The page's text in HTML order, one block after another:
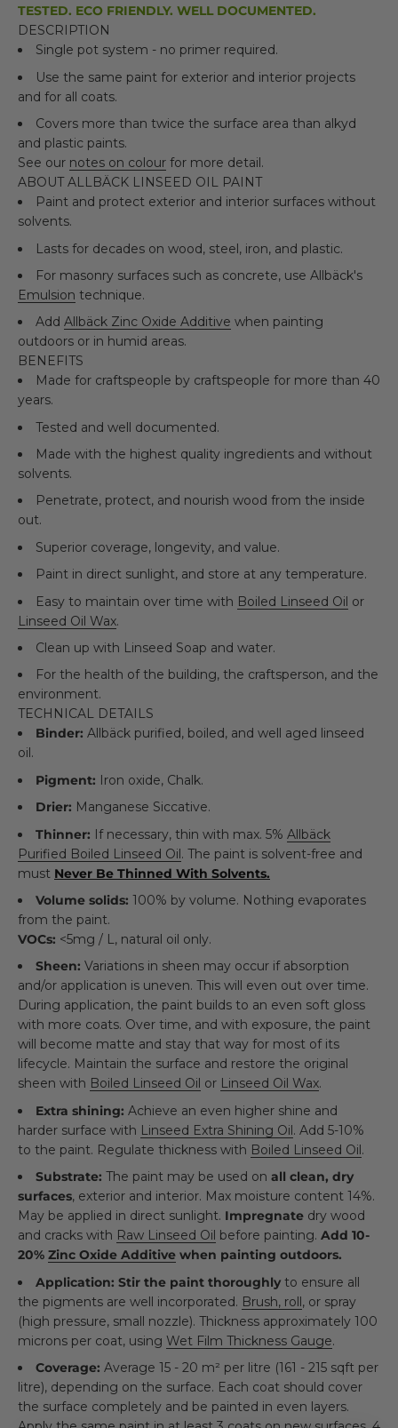
TESTED. ECO FRIENDLY. WELL DOCUMENTED.
DESCRIPTION
Single pot system - no primer required.
Use the same paint for exterior and interior projects
and for all coats.
Covers more than twice the surface area than alkyd
and plastic paints.
See our notes on colour for more detail.
ABOUT ALLBÄCK LINSEED OIL PAINT
Paint and protect exterior and interior surfaces without
solvents.
Lasts for decades on wood, steel, iron, and plastic.
For masonry surfaces such as concrete, use Allbäck's
Emulsion technique.
Add Allbäck Zinc Oxide Additive when painting
outdoors or in humid areas.
BENEFITS
Made for craftspeople by craftspeople for more than 40
years.
Tested and well documented.
Made with the highest quality ingredients and without
solvents.
Penetrate, protect, and nourish wood from the inside
out.
Superior coverage, longevity, and value.
Paint in direct sunlight, and store at any temperature.
Easy to maintain over time with Boiled Linseed Oil or
Linseed Oil Wax.
Clean up with Linseed Soap and water.
For the health of the building, the craftsperson, and the
environment.
TECHNICAL DETAILS
Binder: Allbäck purified, boiled, and well aged linseed
oil.
Pigment: Iron oxide, Chalk.
Drier: Manganese Siccative.
Thinner: If necessary, thin with max. 5% Allbäck
Purified Boiled Linseed Oil. The paint is solvent-free and
must Never Be Thinned With Solvents.
Volume solids: 100% by volume. Nothing evaporates
from the paint.
VOCs: <5mg / L, natural oil only.
Sheen: Variations in sheen may occur if absorption
and/or application is uneven. This will even out over time.
During application, the paint builds to an even soft gloss
with more coats. Over time, and with exposure, the paint
will become matte and stay that way for most of its
lifecycle. Maintain the surface and restore the original
sheen with Boiled Linseed Oil or Linseed Oil Wax.
Extra shining: Achieve an even higher shine and
harder surface with Linseed Extra Shining Oil. Add 5-10%
to the paint. Regulate thickness with Boiled Linseed Oil.
Substrate: The paint may be used on all clean, dry
surfaces, exterior and interior. Max moisture content 14%.
May be applied in direct sunlight. Impregnate dry wood
and cracks with Raw Linseed Oil before painting. Add 10-
20% Zinc Oxide Additive when painting outdoors.
Application: Stir the paint thoroughly to ensure all
the pigments are well incorporated. Brush, roll, or spray
(high pressure, small nozzle). Thickness approximately 100
microns per coat, using Wet Film Thickness Gauge.
Coverage: Average 15 - 20 m² per litre (161 - 215 sqft per
litre), depending on the surface. Each coat should cover
the surface completely and be painted in even layers.